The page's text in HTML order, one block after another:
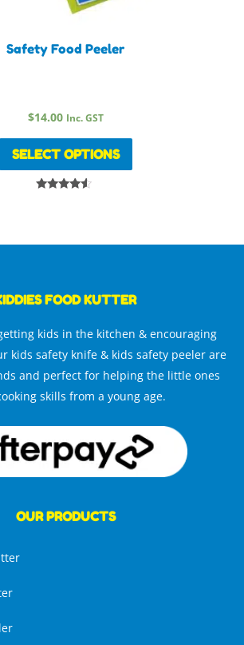
Safety Food Peeler
$14.00 Inc. GST
SELECT OPTIONS
FOOD KUTTER
kids in the kitchen & encouraging
kids safety knife & kids safety peeler are
and perfect for helping the little ones
skills from a young age.
OUR PRODUCTS